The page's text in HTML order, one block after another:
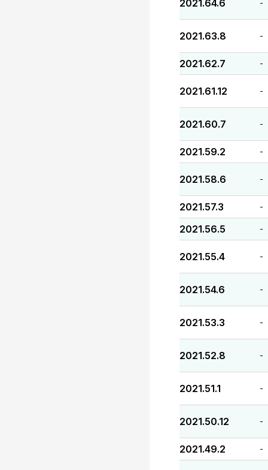
2021.64.6 -
2021.63.8 -
2021.62.7 -
2021.61.12 -
2021.60.7 -
2021.59.2 -
2021.58.6 -
2021.57.3 -
2021.56.5 -
2021.55.4 -
2021.54.6 -
2021.53.3 -
2021.52.8 -
2021.51.1 -
2021.50.12 -
2021.49.2 -